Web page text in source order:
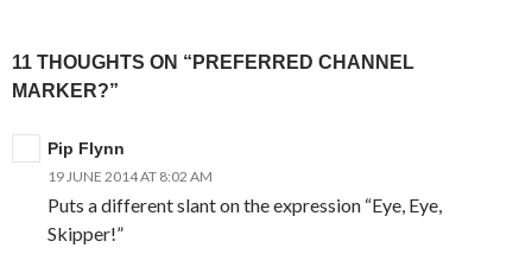
11 THOUGHTS ON “PREFERRED CHANNEL
MARKER?”
Pip Flynn
19 JUNE 2014 AT 8:02 AM
Puts a different slant on the expression “Eye, Eye,
Skipper!”